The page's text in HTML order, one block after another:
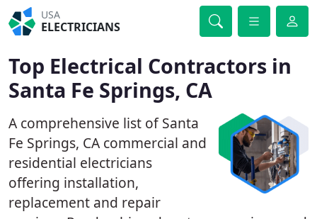
USA
ELECTRICIANS
Top Electrical Contractors in
Santa Fe Springs, CA
A comprehensive list of Santa
Fe Springs, CA commercial and
residential electricians
offering installation,
replacement and repair